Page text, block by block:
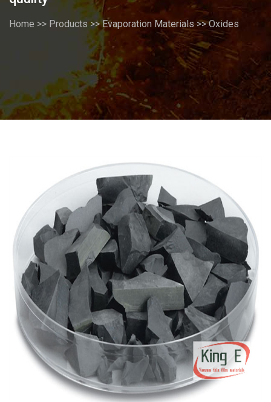
Home >> Products>>Evaporation Materials >>Oxides